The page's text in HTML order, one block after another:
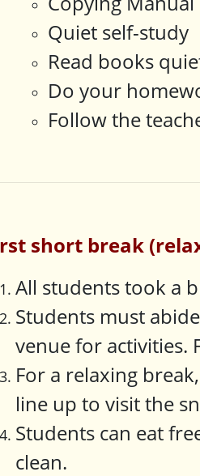
Quiet self-study
Read books
Do your
Follow the
short break
All students took a
Students must
venue for activities.
For a relaxing
line up to visit the
Students can eat
clean.